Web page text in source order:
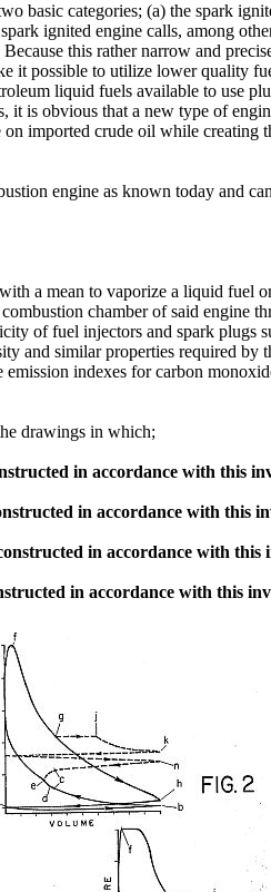
basic categories; (a) the spark
ignited engine calls, among
this rather narrow and
possible to utilize lower quality
liquid fuels available to use
it is obvious that a new type of
imported crude oil while
engine as known today and
a mean to vaporize a liquid
chamber of said engine
of fuel injectors and spark plugs
and similar properties required
indexes for carbon
drawings in which;
in accordance with this
in accordance with this
in accordance with this
in accordance with this